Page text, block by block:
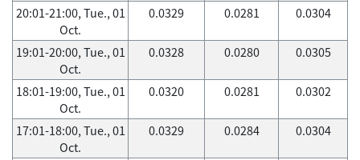
20:01-21:00, Tue., 01
Oct.
0.0329 0.0281 0.0304
19:01-20:00, Tue., 01
Oct.
0.0328 0.0280 0.0305
18:01-19:00, Tue., 01
Oct.
0.0320 0.0281 0.0302
17:01-18:00, Tue., 01
Oct.
0.0329 0.0284 0.0304